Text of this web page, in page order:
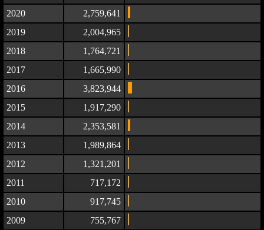
2020
2,759,641
2019
2,004,965
2018
1,764,721
2017
1,665,990
2016
3,823,944
2015
1,917,290
2014
2,353,581
2013
1,989,864
2012
1,321,201
2011
717,172
2010
917,745
2009
755,767